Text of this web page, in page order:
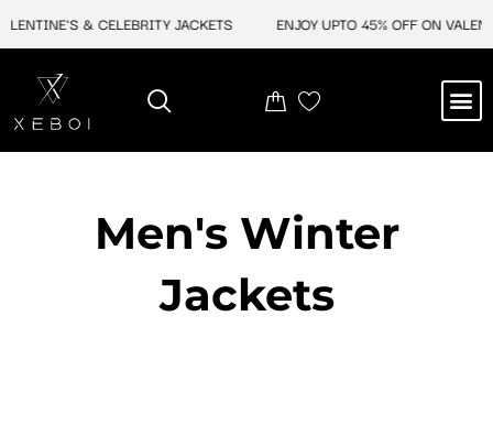
& CELEBRITY JACKETS ENJOY UPTO 45% OFF ON
Men's Winter
Jackets